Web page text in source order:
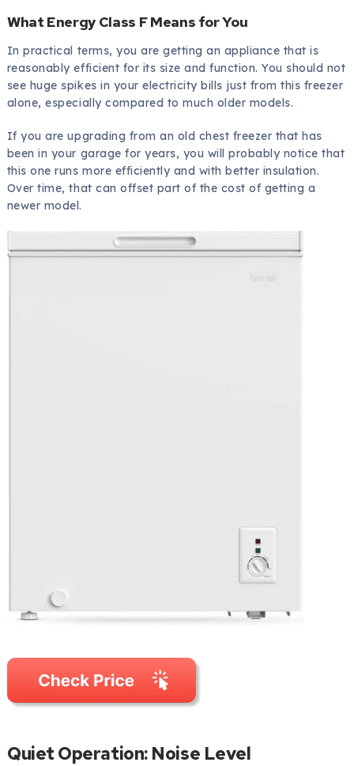
What Energy Class F Means for You
In practical terms, you are getting an appliance that is
reasonably efficient for its size and function. You should not
see huge spikes in your electricity bills just from this freezer
alone, especially compared to much older models.
If you are upgrading from an old chest freezer that has
been in your garage for years, you will probably notice that
this one runs more efficiently and with better insulation.
Over time, that can offset part of the cost of getting a
newer model.
Quiet Operation: Noise Level